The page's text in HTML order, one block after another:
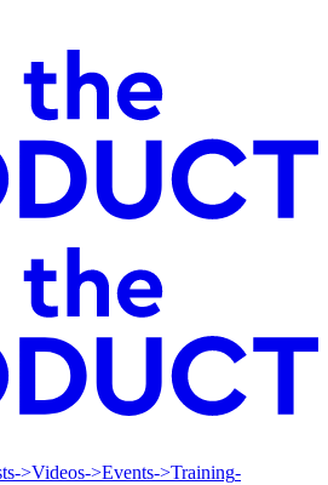
->Videos->Events->Training-